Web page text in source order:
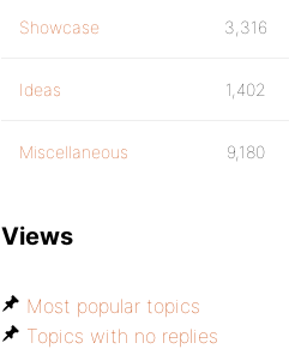
Showcase 3,316
Ideas 1,402
Miscellaneous 9,180
Views
Most popular topics
Topics with no replies